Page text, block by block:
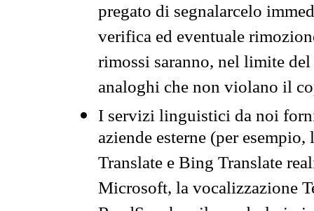
pregato di segnalarcelo
verifica ed eventuale
rimossi saranno, nel limite
analoghi che non violano il
I servizi linguistici da noi
aziende esterne (per
Translate e Bing Translate
Microsoft, la vocalizzazione